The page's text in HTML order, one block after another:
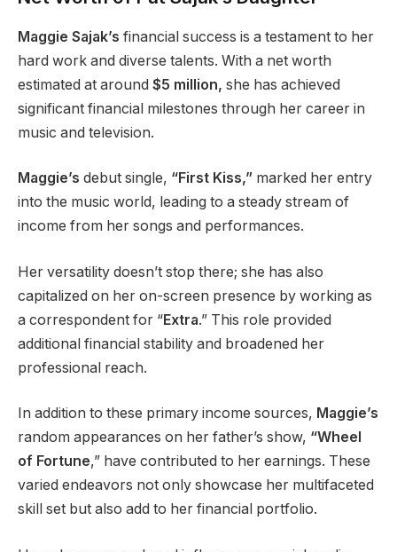
Maggie Sajak’s financial success is a testament to her
hard work and diverse talents. With a net worth
estimated at around $5 million, she has achieved
significant financial milestones through her career in
music and television.
Maggie’s debut single, “First Kiss,” marked her entry
into the music world, leading to a steady stream of
income from her songs and performances.
Her versatility doesn’t stop there; she has also
capitalized on her on-screen presence by working as
a correspondent for “Extra.” This role provided
additional financial stability and broadened her
professional reach.
In addition to these primary income sources, Maggie’s
random appearances on her father’s show, “Wheel
of Fortune,” have contributed to her earnings. These
varied endeavors not only showcase her multifaceted
skill set but also add to her financial portfolio.